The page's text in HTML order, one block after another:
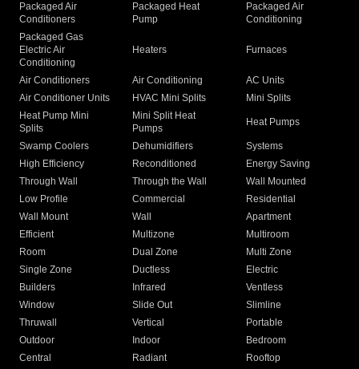
Packaged Air
Conditioners
Packaged Heat
Pump
Packaged Air
Conditioning
Packaged Gas
Electric Air
Conditioning
Heaters Furnaces
Air Conditioners Air Conditioning
AC Units
Air Conditioner Units
HVAC Mini Splits
Mini Splits
Heat Pump Mini
Splits
Mini Split Heat
Pumps
Heat Pumps
Swamp Coolers Dehumidifiers
Systems
High Efficiency
Reconditioned
Energy Saving
Through Wall
Through the Wall
Wall Mounted
Low Profile
Commercial
Residential
Wall Mount
Wall
Apartment
Efficient
Multizone
Multiroom
Room
Dual Zone
Multi Zone
Single Zone
Ductless
Electric
Builders
Infrared
Ventless
Window
Slide Out
Slimline
Thruwall
Vertical
Portable
Outdoor
Indoor
Bedroom
Central
Radiant
Rooftop